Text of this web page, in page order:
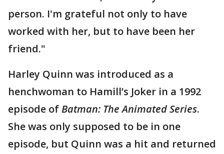
person. I'm grateful not only to have
worked with her, but to have been her
friend."
Harley Quinn was introduced as a
henchwoman to Hamill’s Joker in a 1992
episode ofBatman: The Animated Series.
She was only supposed to be in one
episode, but Quinn was a hit and returned